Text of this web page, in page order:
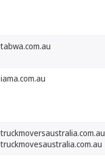
tabwa.com.au
iama.com.au
truckmoversaustralia.com.au
truckmovesaustralia.com.au